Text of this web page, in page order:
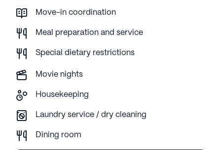
Move-in coordination
Meal preparation and service
Special dietary restrictions
Movie nights
Housekeeping
Laundry service / dry cleaning
Dining room